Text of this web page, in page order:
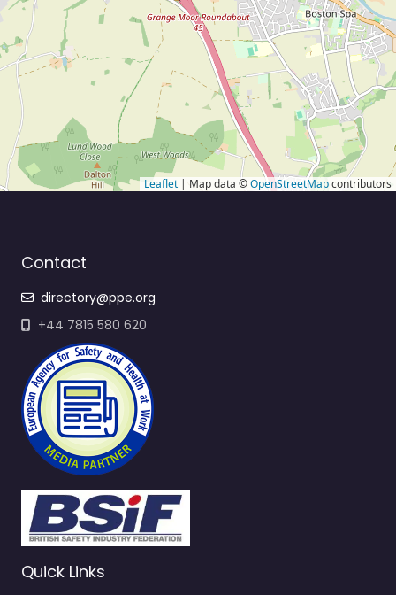
Leaflet | Map data ©OpenStreetMapcontributors
Contact
directory@ppe.org
+44 7815 580 620
Quick Links